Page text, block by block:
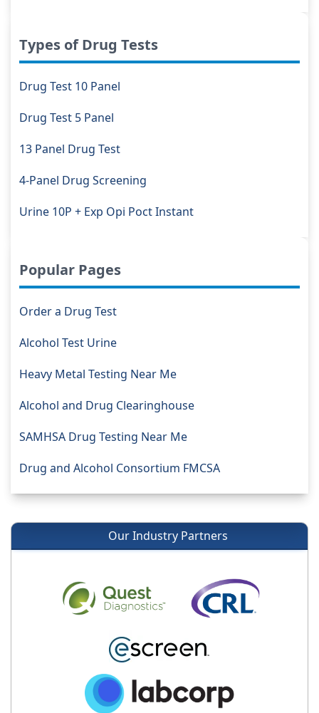
Types of Drug Tests
Drug Test 10 Panel
Drug Test 5 Panel
13 Panel Drug Test
4-Panel Drug Screening
Urine 10P + Exp Opi Poct Instant
Popular Pages
Order a Drug Test
Alcohol Test Urine
Heavy Metal Testing Near Me
Alcohol and Drug Clearinghouse
SAMHSA Drug Testing Near Me
Drug and Alcohol Consortium FMCSA
Our Industry Partners